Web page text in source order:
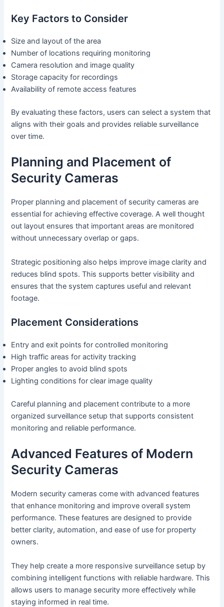
Key Factors to Consider
Size and layout of the area
Number of locations requiring monitoring
Camera resolution and image quality
Storage capacity for recordings
Availability of remote access features
By evaluating these factors, users can select a system that
aligns with their goals and provides reliable surveillance
over time.
Planning and Placement of
Security Cameras
Proper planning and placement of security cameras are
essential for achieving effective coverage. A well thought
out layout ensures that important areas are monitored
without unnecessary overlap or gaps.
Strategic positioning also helps improve image clarity and
reduces blind spots. This supports better visibility and
ensures that the system captures useful and relevant
footage.
Placement Considerations
Entry and exit points for controlled monitoring
High traffic areas for activity tracking
Proper angles to avoid blind spots
Lighting conditions for clear image quality
Careful planning and placement contribute to a more
organized surveillance setup that supports consistent
monitoring and reliable performance.
Advanced Features of Modern
Security Cameras
Modern security cameras come with advanced features
that enhance monitoring and improve overall system
performance. These features are designed to provide
better clarity, automation, and ease of use for property
owners.
They help create a more responsive surveillance setup by
combining intelligent functions with reliable hardware. This
allows users to manage security more effectively while
staying informed in real time.